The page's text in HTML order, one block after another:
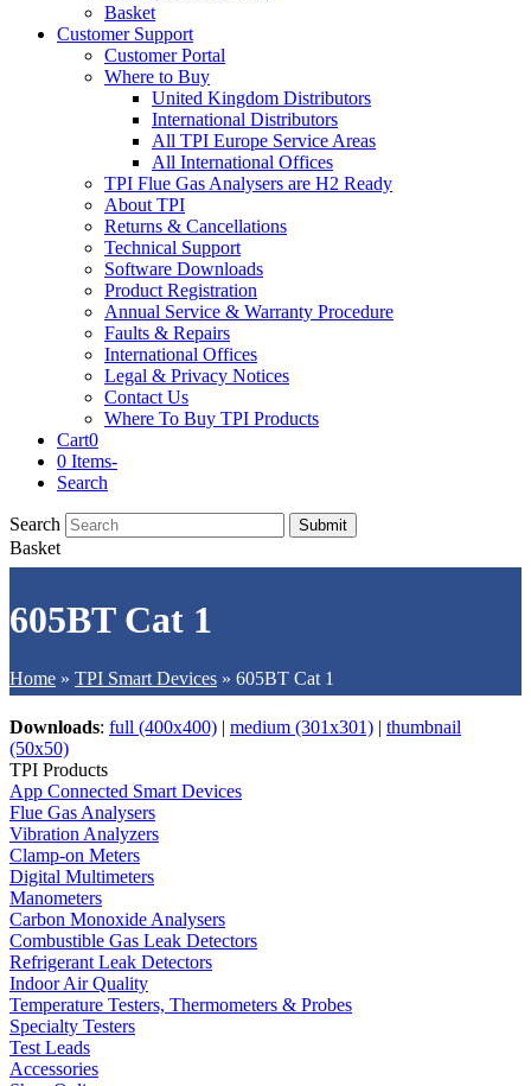
Basket
Customer Support
Customer Portal
Where to Buy
United Kingdom Distributors
International Distributors
All TPI Europe Service Areas
All International Offices
TPI Flue Gas Analysers are H2 Ready
About TPI
Returns & Cancellations
Technical Support
Software Downloads
Product Registration
Annual Service & Warranty Procedure
Faults & Repairs
International Offices
Legal & Privacy Notices
Contact Us
Where To Buy TPI Products
Cart0
0 Items-
Search
Search Submit
Basket
605BT Cat 1
Home » TPI Smart Devices » 605BT Cat 1
Downloads: full (400x400) | medium (301x301) | thumbnail
(50x50)
TPI Products
App Connected Smart Devices
Flue Gas Analysers
Vibration Analyzers
Clamp-on Meters
Digital Multimeters
Manometers
Carbon Monoxide Analysers
Combustible Gas Leak Detectors
Refrigerant Leak Detectors
Indoor Air Quality
Temperature Testers, Thermometers & Probes
Specialty Testers
Test Leads
Accessories